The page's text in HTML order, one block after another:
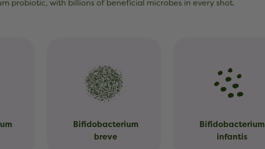
probiotic, with billions of beneficial microbes in every shot.
Bifidobacterium
breve
Bifidobacterium
infantis